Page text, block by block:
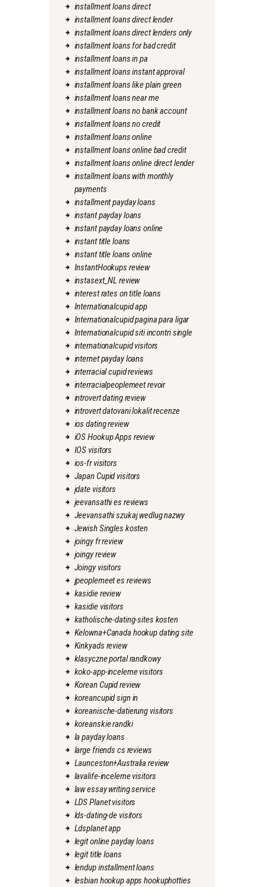
installment loans direct
installment loans direct lender
installment loans direct lenders only
installment loans for bad credit
installment loans in pa
installment loans instant approval
installment loans like plain green
installment loans near me
installment loans no bank account
installment loans no credit
installment loans online
installment loans online bad credit
installment loans online direct lender
installment loans with monthly
payments
installment payday loans
instant payday loans
instant payday loans online
instant title loans
instant title loans online
InstantHookups review
instasext_NL review
interest rates on title loans
Internationalcupid app
Internationalcupid pagina para ligar
Internationalcupid siti incontri single
internationalcupid visitors
internet payday loans
interracial cupid reviews
interracialpeoplemeet revoir
introvert dating review
introvert datovani lokalit recenze
ios dating review
iOS Hookup Apps review
IOS visitors
ios-fr visitors
Japan Cupid visitors
jdate visitors
jeevansathi es reviews
Jeevansathi szukaj wedlug nazwy
Jewish Singles kosten
joingy fr review
joingy review
Joingy visitors
jpeoplemeet es reviews
kasidie review
kasidie visitors
katholische-dating-sites kosten
Kelowna+Canada hookup dating site
Kinkyads review
klasyczne portal randkowy
koko-app-inceleme visitors
Korean Cupid review
koreancupid sign in
koreanische-datierung visitors
koreanskie randki
la payday loans
large friends cs reviews
Launceston+Australia review
lavalife-inceleme visitors
law essay writing service
LDS Planet visitors
lds-dating-de visitors
Ldsplanet app
legit online payday loans
legit title loans
lendup installment loans
lesbian hookup apps hookuphotties